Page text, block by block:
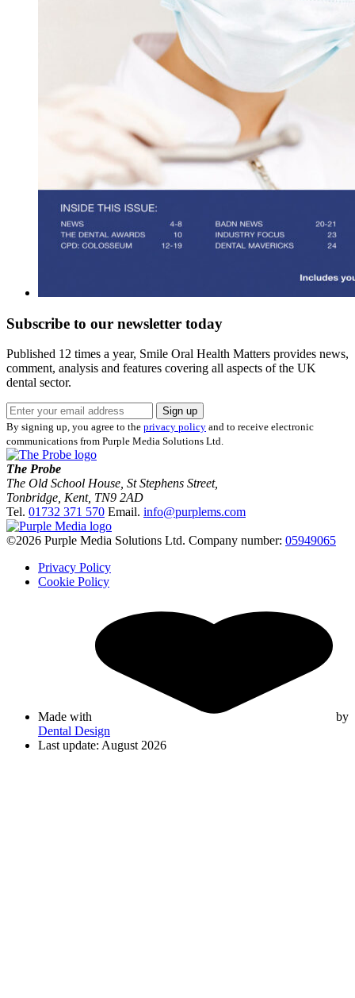
Subscribe to our newsletter today
Published 12 times a year, Smile Oral Health Matters provides news,
comment, analysis and features covering all aspects of the UK
dental sector.
Sign up
By signing up, you agree to the privacy policy and to receive electronic
communications from Purple Media Solutions Ltd.
The Probe
The Old School House, St Stephens Street,
Tonbridge Kent, TN9 2AD
Tel. 01732 371 570 Email. info@purplems.com
©2026 Purple Media Solutions Ltd. Company number: 05949065
Privacy Policy
Cookie Policy
Made with
by
Dental Design
Last update: August 2026